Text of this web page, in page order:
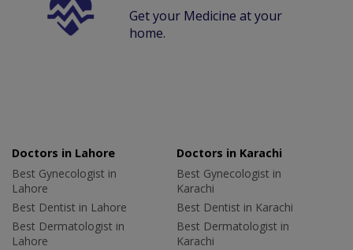
Get your Medicine at your
home.
Doctors in Lahore
Best Gynecologist in
Lahore
Best Dentist in Lahore
Best Dermatologist in
Lahore
Doctors in Karachi
Best Gynecologist in
Karachi
Best Dentist in Karachi
Best Dermatologist in
Karachi